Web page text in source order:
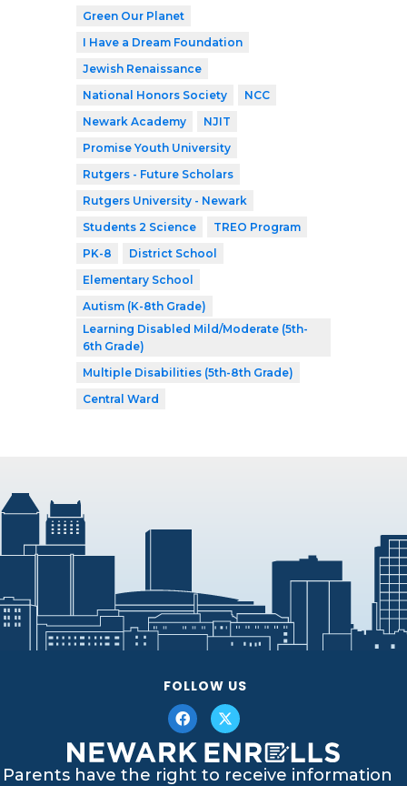
Green Our Planet
I Have a Dream Foundation
Jewish Renaissance
National Honors Society
NCC
Newark Academy
NJIT
Promise Youth University
Rutgers - Future Scholars
Rutgers University - Newark
Students 2 Science
TREO Program
PK-8
District School
Elementary School
Autism (K-8th Grade)
Learning Disabled Mild/Moderate (5th-
6th Grade)
Multiple Disabilities (5th-8th Grade)
Central Ward
FOLLOW US
Parents have the right to receive information